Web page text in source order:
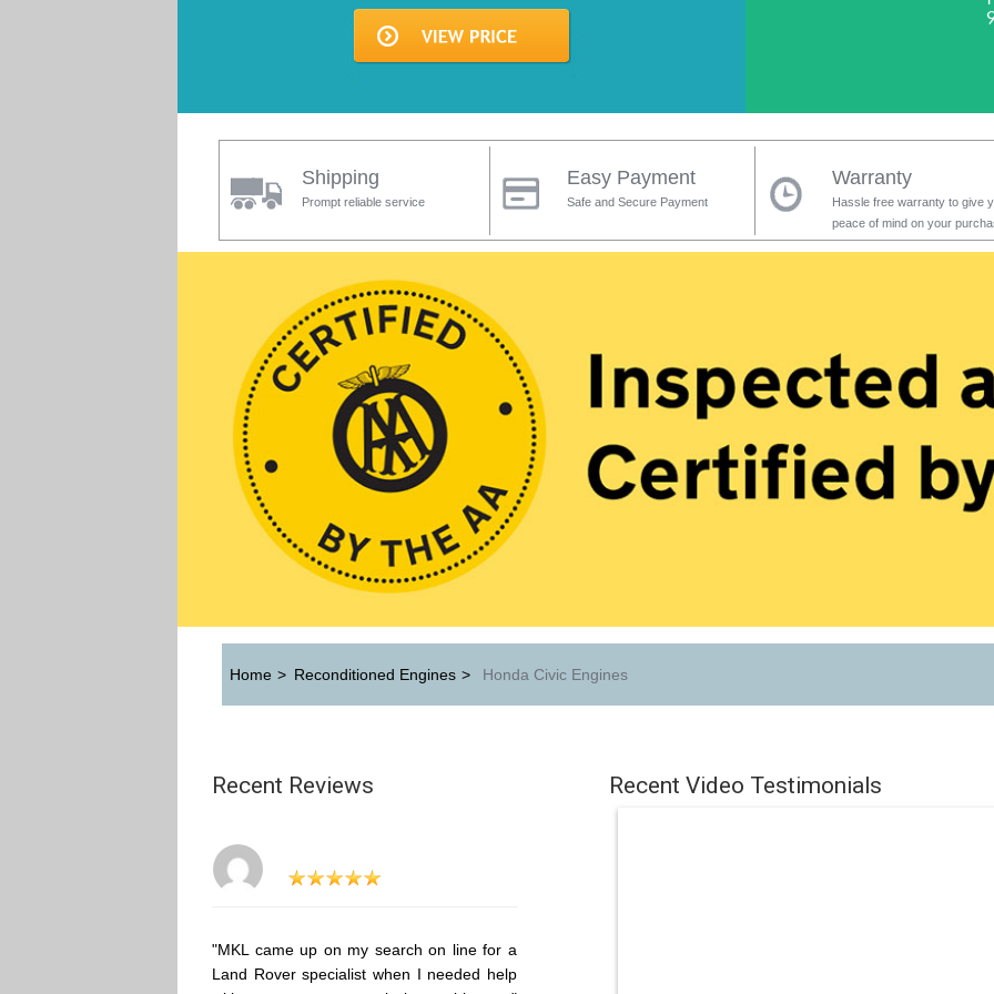
Shipping
Prompt reliable service
Easy Payment
Safe and Secure Payment
Warranty
Hassle free warranty to give
peace of mind on your
Home > Reconditioned Engines > Honda Civic Engines
Recent Reviews
"MKL came up on my search on line for a
Land Rover specialist when I needed help
Recent Video Testimonials